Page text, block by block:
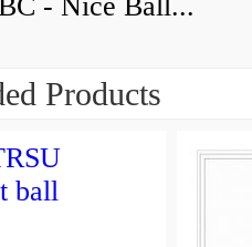
Products